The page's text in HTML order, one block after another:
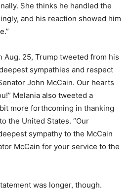
She thinks he handled the
and his reaction showed him
Aug. 25, Trump tweeted from his
sympathies and respect
John McCain. Our hearts
Melania also tweeted a
more forthcoming in thanking
the United States. “Our
sympathy to the McCain
McCain for your service to the
was longer, though.